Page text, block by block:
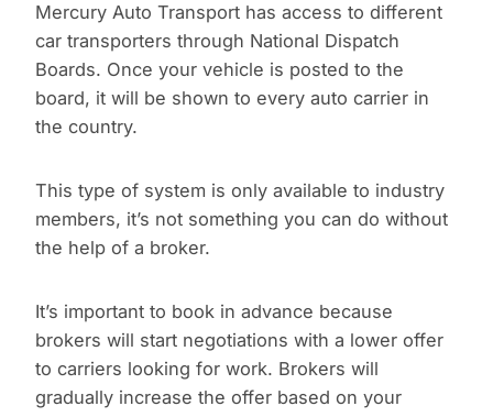
Mercury Auto Transport has access to different
car transporters through National Dispatch
Boards. Once your vehicle is posted to the
board, it will be shown to every auto carrier in
the country.
This type of system is only available to industry
members, it’s not something you can do without
the help of a broker.
It’s important to book in advance because
brokers will start negotiations with a lower offer
to carriers looking for work. Brokers will
gradually increase the offer based on your